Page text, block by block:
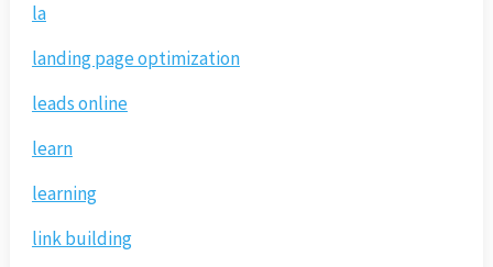
la
landing page optimization
leads online
learn
learning
link building